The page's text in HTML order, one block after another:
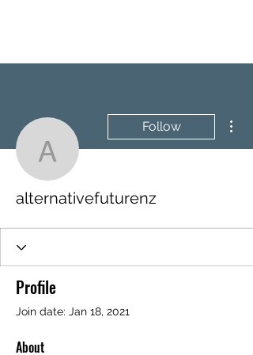
Follow
alternativefuturenz
Profile
Join date: Jan 18, 2021
About